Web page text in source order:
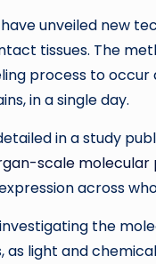
unveiled new
tissues. The
process to occur
in a single day.
in a study
scale molecular
across
the
as light and